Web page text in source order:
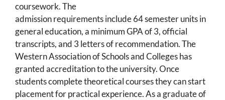
coursework. The
admission requirements include 64 semester units in
general education, a minimum GPA of 3, official
transcripts, and 3 letters of recommendation. The
Western Association of Schools and Colleges has
granted accreditation to the university. Once
students complete theoretical courses they can start
placement for practical experience. As a graduate of